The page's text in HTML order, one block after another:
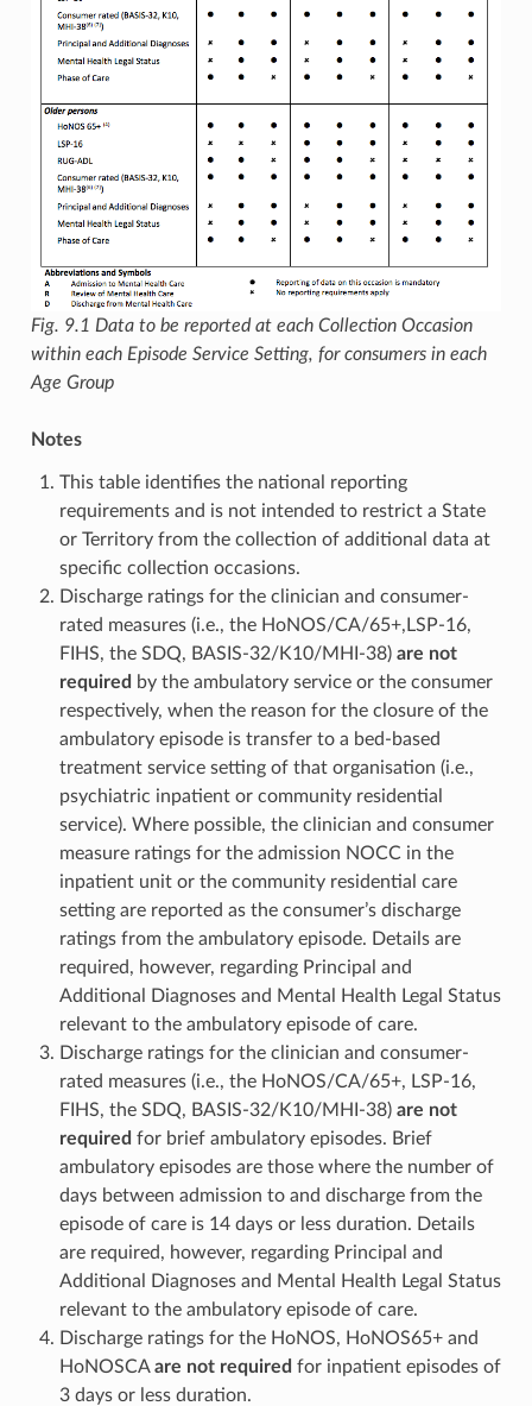
Fig. 9.1 Data to be reported at each Collection Occasion
within each Episode Service Setting, for consumers in each
Age Group
Notes
This table identifies the national reporting
requirements and is not intended to restrict a State
or Territory from the collection of additional data at
specific collection occasions.
Discharge ratings for the clinician and consumer-
rated measures (i.e., the HoNOS/CA/65+,LSP-16,
FIHS, the SDQ, BASIS-32/K10/MHI-38) are not
required by the ambulatory service or the consumer
respectively, when the reason for the closure of the
ambulatory episode is transfer to a bed-based
treatment service setting of that organisation (i.e.,
psychiatric inpatient or community residential
service). Where possible, the clinician and consumer
measure ratings for the admission NOCC in the
inpatient unit or the community residential care
setting are reported as the consumer’s discharge
ratings from the ambulatory episode. Details are
required, however, regarding Principal and
Additional Diagnoses and Mental Health Legal Status
relevant to the ambulatory episode of care.
Discharge ratings for the clinician and consumer-
rated measures (i.e., the HoNOS/CA/65+, LSP-16,
FIHS, the SDQ, BASIS-32/K10/MHI-38) are not
required for brief ambulatory episodes. Brief
ambulatory episodes are those where the number of
days between admission to and discharge from the
episode of care is 14 days or less duration. Details
are required, however, regarding Principal and
Additional Diagnoses and Mental Health Legal Status
relevant to the ambulatory episode of care.
Discharge ratings for the HoNOS, HoNOS65+ and
HoNOSCAare not required for inpatient episodes of
3 days or less duration.